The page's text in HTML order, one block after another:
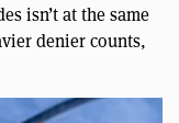
isn’t at the same
denier counts,